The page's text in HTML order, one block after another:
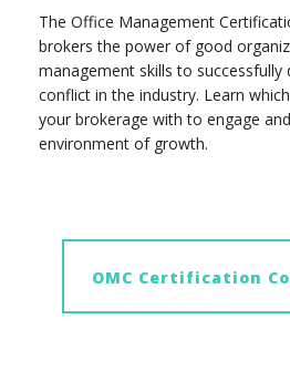
The Office Management
brokers the power of good
management skills to successfully
conflict in the industry. Learn
your brokerage with to engage
environment of growth.
OMC Certification